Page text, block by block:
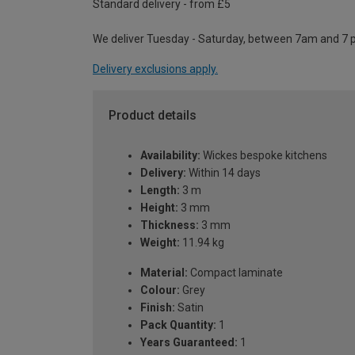
Standard delivery - from £5
We deliver Tuesday - Saturday, between 7am and 7
Delivery exclusions apply.
Product details
Availability: Wickes bespoke kitchens
Delivery: Within 14 days
Length: 3 m
Height: 3 mm
Thickness: 3 mm
Weight: 11.94 kg
Material: Compact laminate
Colour: Grey
Finish: Satin
Pack Quantity: 1
Years Guaranteed: 1